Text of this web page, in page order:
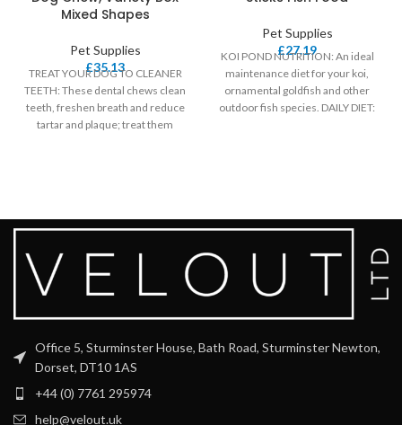
Mixed Shapes
Pet Supplies
£35.13
TREAT YOUR DOG TO CLEANER
TEETH: These dental chews clean
teeth, freshen breath and reduce
tartar and plaque; treat them
Pet Supplies
£27.19
KOI POND NUTRITION: An ideal
maintenance diet for your koi,
ornamental goldfish and other
outdoor fish species. DAILY DIET:
Office 5, Sturminster House, Bath Road, Sturminster Newton,
Dorset, DT10 1AS
+44 (0) 7761 295974
help@velout.uk